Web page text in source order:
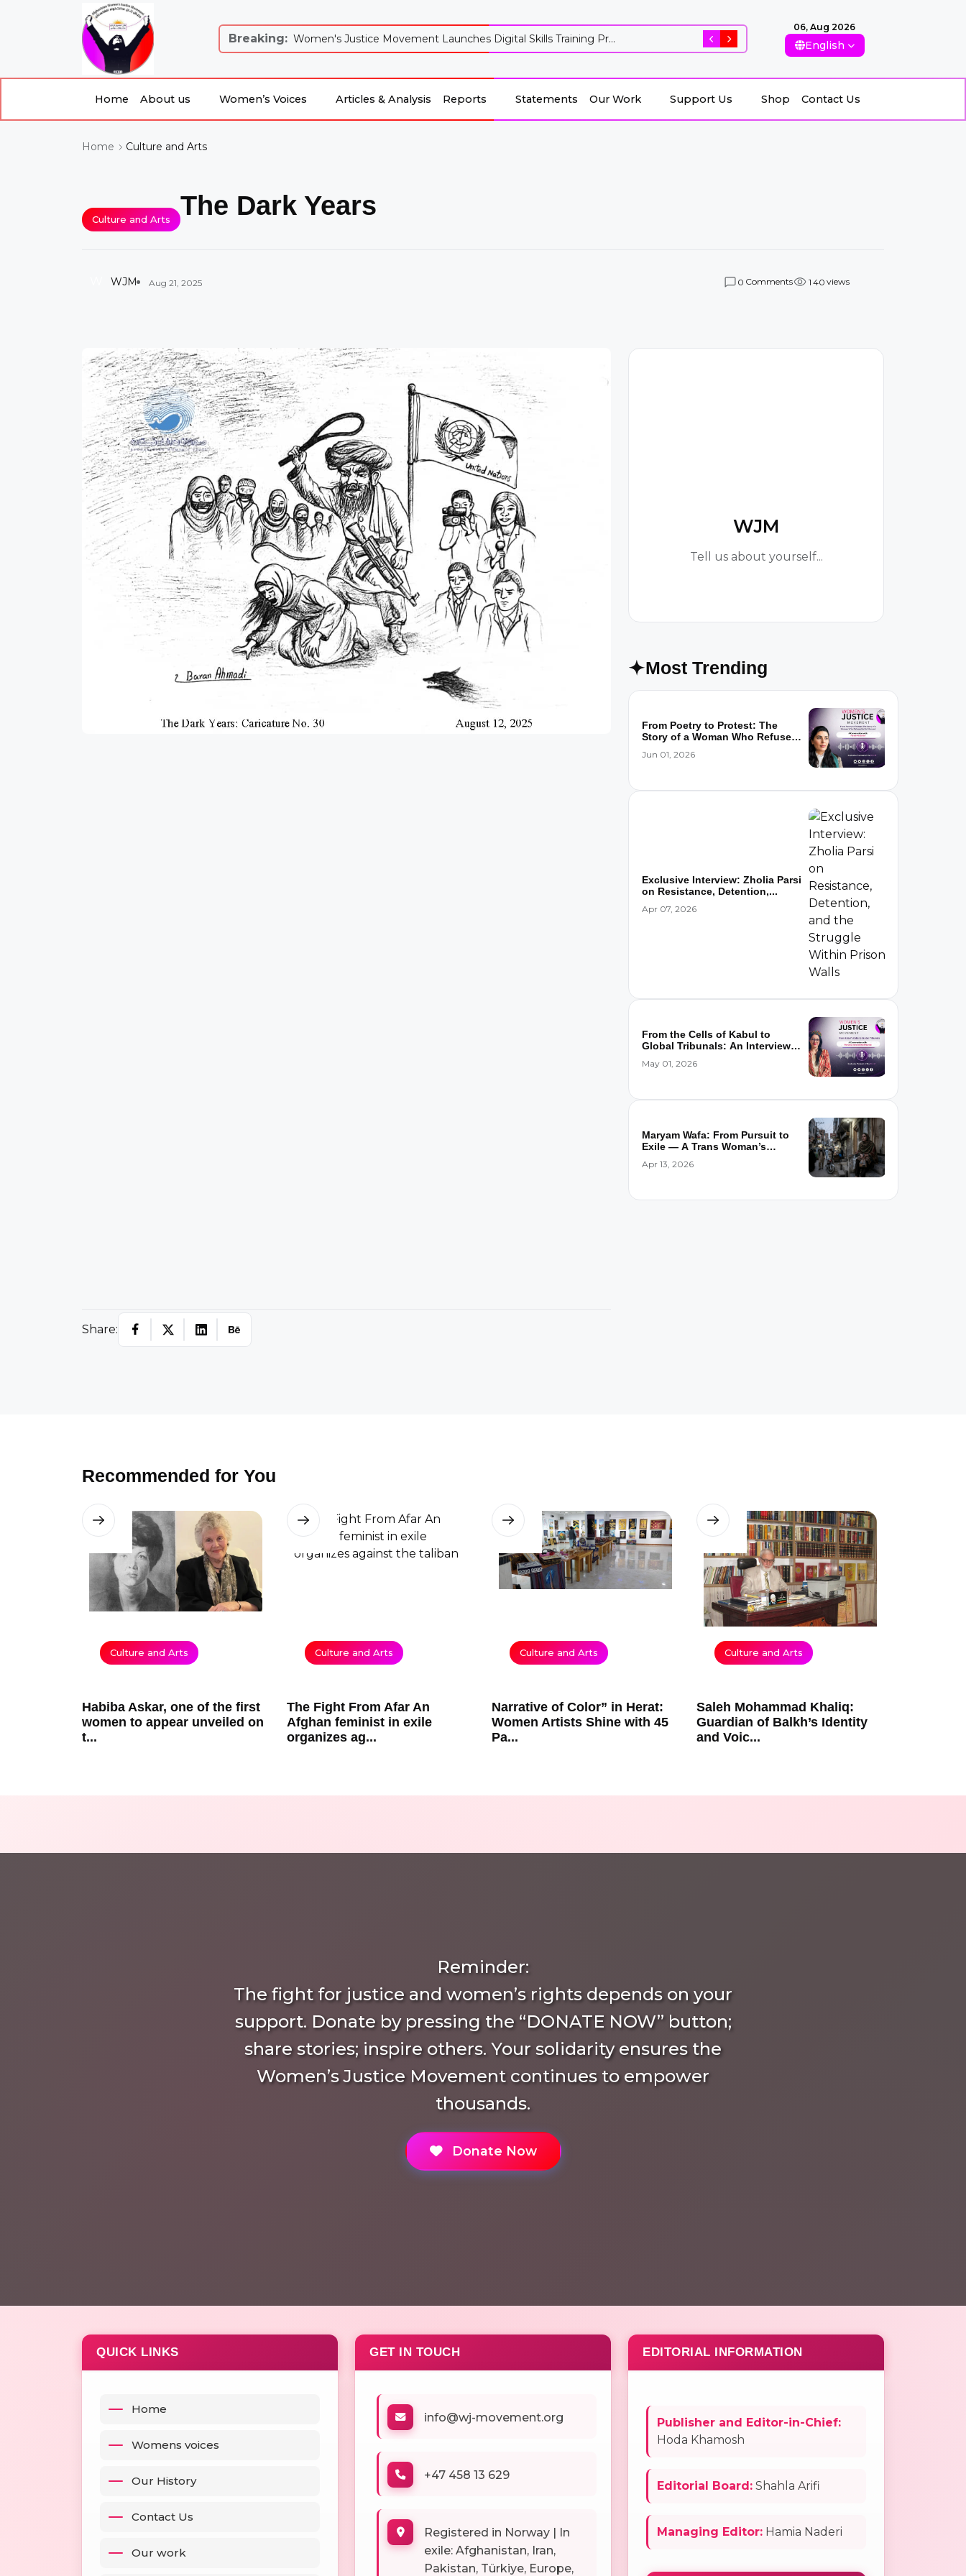
Breaking:
and Equality: Women’s Just... Women's Justice Movement Launches Digital Skills Training Pr... Rising Killings of Women in Afghanistan:
06, Aug 2026
English
Home About us Women’s Voices Articles & Analysis Reports Statements Our Work Support Us Shop Contact Us
Home Culture and Arts
Culture and Arts The Dark Years
WJM Aug 21, 2025 0 Comments 1 40 views
Share:
WJM
Tell us about yourself...
Most Trending
From Poetry to Protest: The
Story of a Woman Who Refused
Jun 01, 2026
Exclusive Interview: Zholia Parsi
on Resistance, Detention,...
Apr 07, 2026
From the Cells of Kabul to
Global Tribunals: An Interview
May 01, 2026
Maryam Wafa: From Pursuit to
Exile — A Trans Woman’s
Apr 13, 2026
Recommended for You
Culture and Arts
Habiba Askar, one of the first
women to appear unveiled on
t...
Culture and Arts
The Fight From Afar An
Afghan feminist in exile
organizes ag...
Culture and Arts
Narrative of Color” in Herat:
Women Artists Shine with 45
Pa...
Culture and Arts
Saleh Mohammad Khaliq:
Guardian of Balkh’s Identity
and Voic...
Reminder:
The fight for justice and women’s rights depends on your
support. Donate by pressing the “DONATE NOW” button;
share stories; inspire others. Your solidarity ensures the
Women’s Justice Movement continues to empower
thousands.
Donate Now
QUICK LINKS
Home
Womens voices
Our History
Contact Us
Our work
GET IN TOUCH
info@wj-movement.org
+47 458 13 629
Registered in Norway | In
exile: Afghanistan, Iran,
Pakistan, Türkiye, Europe,
EDITORIAL INFORMATION
Publisher and Editor-in-Chief:
Hoda Khamosh
Editorial Board: Shahla Arifi
Managing Editor: Hamia Naderi